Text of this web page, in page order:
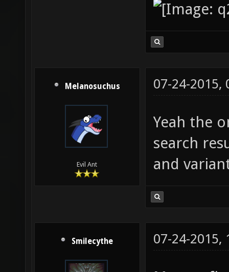
Melanosuchus
Evil Ant
07-24-2015,
Yeah the
search
and
Smilecythe 07-24-2015,